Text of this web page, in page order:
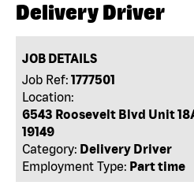
Delivery Driver
JOB DETAILS
Job Ref: 1777501
Location:
6543 Roosevelt Blvd Unit
19149
Category: Delivery Driver
Employment Type: Part time